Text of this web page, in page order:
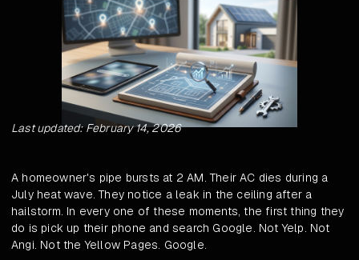
Last updated: February 14, 2026
A homeowner's pipe bursts at 2 AM. Their AC dies during a
July heat wave. They notice a leak in the ceiling after a
hailstorm. In every one of these moments, the first thing they
do is pick up their phone and search Google. Not Yelp. Not
Angi. Not the Yellow Pages. Google.